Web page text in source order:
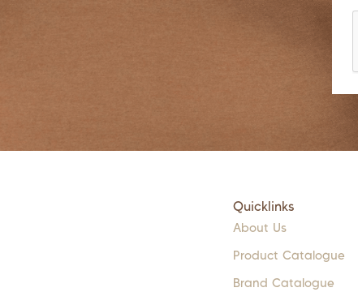
Quicklinks
About Us
Product Catalogue
Brand Catalogue